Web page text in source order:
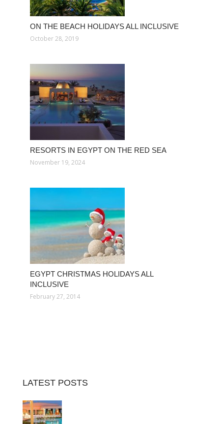
ON THE BEACH HOLIDAYS ALL INCLUSIVE
October 28, 2019
RESORTS IN EGYPT ON THE RED SEA
November 19, 2024
EGYPT CHRISTMAS HOLIDAYS ALL
INCLUSIVE
February 27, 2014
LATEST POSTS